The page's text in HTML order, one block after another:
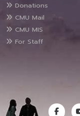
Donations
CMU Mail
CMU MIS
For Staff